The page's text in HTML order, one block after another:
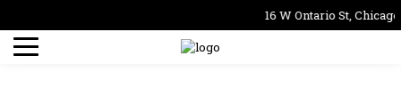
16 W Ontario St,